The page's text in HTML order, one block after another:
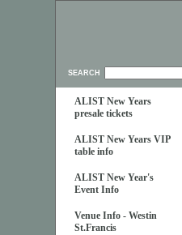
SEARCH
ALIST New Years
presale tickets
ALIST New Years VIP
table info
ALIST New Year's
Event Info
Venue Info - Westin
St.Francis